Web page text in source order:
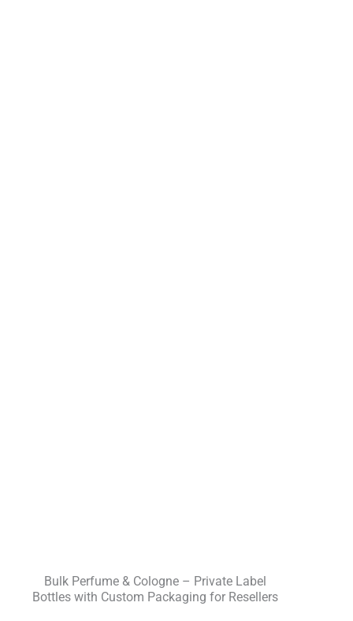
Bulk Perfume & Cologne – Private Label
Bottles with Custom Packaging for Resellers